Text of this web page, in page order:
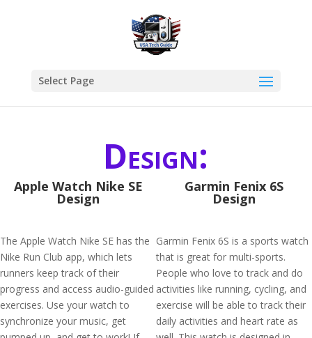
Select Page
Design:
Apple Watch Nike SE
Design
The Apple Watch Nike SE has the
Nike Run Club app, which lets
runners keep track of their
progress and access audio-guided
exercises. Use your watch to
synchronize your music, get
Garmin Fenix 6S
Design
Garmin Fenix 6S is a sports watch
that is great for multi-sports.
People who love to track and do
activities like running, cycling, and
exercise will be able to track their
daily activities and heart rate as